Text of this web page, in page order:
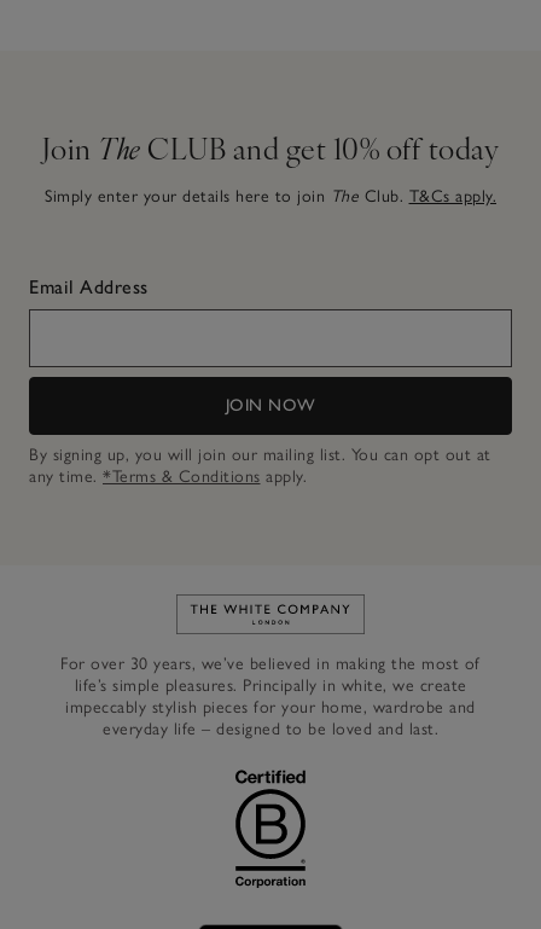
Join The CLUB and get 10% off today
Simply enter your details here to join The Club. T&Cs apply.
Email Address
JOIN NOW
By signing up, you will join our mailing list. You can opt out at
any time. *Terms & Conditions apply.
Link to The White Company's
For over 30 years, we’ve believed in making the most of
life’s simple pleasures. Principally in white, we create
impeccably stylish pieces for your home, wardrobe and
everyday life – designed to be loved and last.